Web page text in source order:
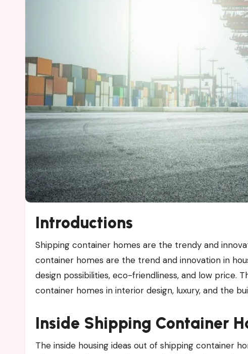
Introductions
Shipping​‍​‌‍​‍‌​‍​‌‍​‍‌ container homes are the trendy and innovative housing alternatives to standard homes. The shipping
container homes are the trend and innovation in
design possibilities, eco-friendliness, and low price.
container homes in interior design, luxury, and the
Inside Shipping Container
The inside housing ideas out of shipping container